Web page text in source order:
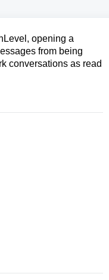
opening a
from being
conversations as read